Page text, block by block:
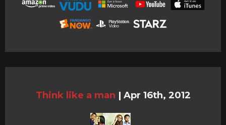
Think like a man | Apr 16th, 2012